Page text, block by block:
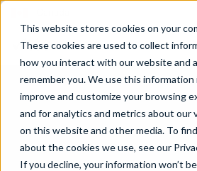
This website stores cookies on your
These cookies are used to collect
how you interact with our website and
remember you. We use this information
improve and customize your browsing
and for analytics and metrics about our
on this website and other media. To
about the cookies we use, see our
If you decline, your information won’t